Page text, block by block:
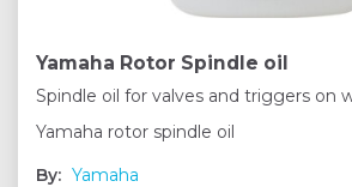
Yamaha Rotor Spindle oil
Spindle oil for valves and triggers on
Yamaha rotor spindle oil
By: Yamaha